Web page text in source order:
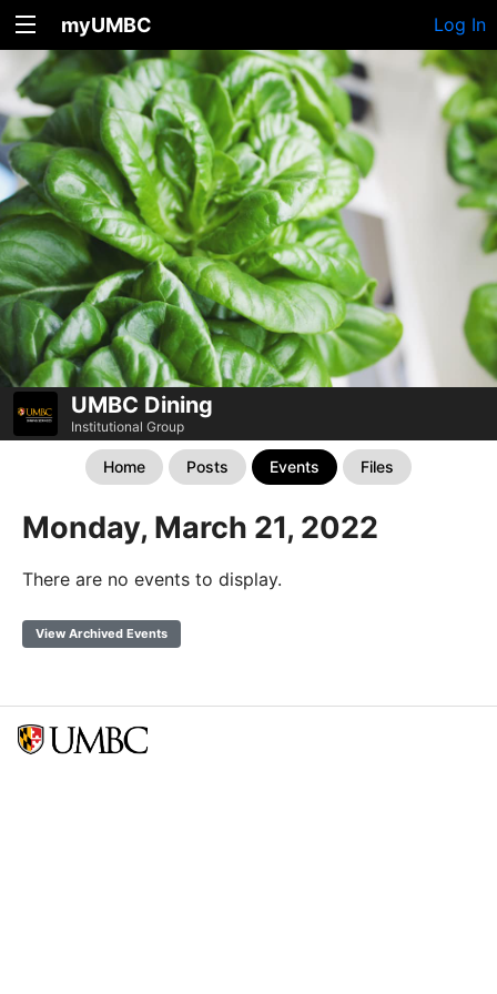
myUMBC Log In
UMBC Dining
Institutional Group
Home Posts Events Files
Monday, March 21, 2022
There are no events to display.
View Archived Events